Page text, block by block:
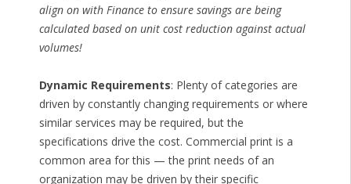
align on with Finance to ensure savings are being
calculated based on unit cost reduction against actual
volumes!
Dynamic Requirements: Plenty of categories are
driven by constantly changing requirements or where
similar services may be required, but the
specifications drive the cost. Commercial print is a
common area for this — the print needs of an
organization may be driven by their specific